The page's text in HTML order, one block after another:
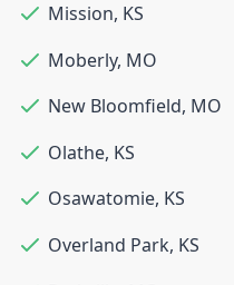
Mission, KS
Moberly, MO
New Bloomfield, MO
Olathe, KS
Osawatomie, KS
Overland Park, KS